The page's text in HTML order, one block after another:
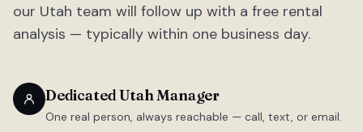
our Utah team will follow up with a free rental
analysis — typically within one business day.
Dedicated Utah Manager
One real person, always reachable — call, text, or email.